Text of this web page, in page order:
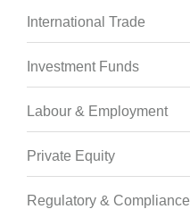
International Trade
Investment Funds
Labour & Employment
Private Equity
Regulatory & Compliance